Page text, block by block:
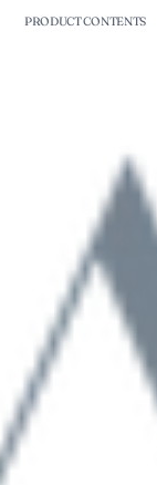
PRODUCT CONTENTS